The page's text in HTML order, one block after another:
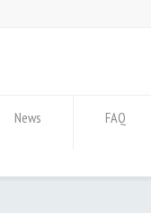
News FAQ